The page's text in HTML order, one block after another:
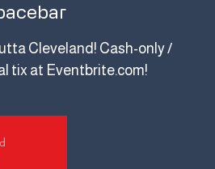
Cleveland! Cash-only /
tix at Eventbrite.com!